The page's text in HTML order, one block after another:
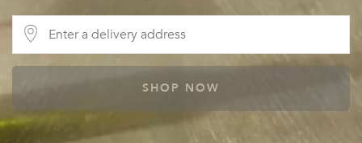
SHOP NOW